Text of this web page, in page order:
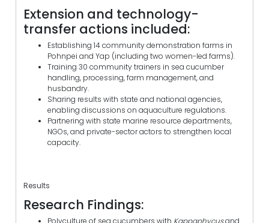
Extension and technology-
transfer actions included:
Establishing 14 community demonstration farms in
Pohnpei and Yap (including two women-led farms).
Training 30 community trainers in sea cucumber
handling, processing, farm management, and
husbandry.
Sharing results with state and national agencies,
enabling discussions on aquaculture regulations.
Partnering with state marine resource departments,
NGOs, and private-sector actors to strengthen local
capacity.
Results
Research Findings:
Polyculture of sea cucumbers with Kappaphycusand